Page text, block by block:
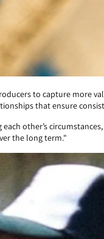
to capture more
that ensure
other’s
the long term."